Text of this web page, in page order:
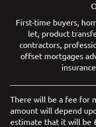
First-time buyers,
let, product
contractors,
offset mortgages
insurance
There will be a fee for
amount will depend
estimate that it will be